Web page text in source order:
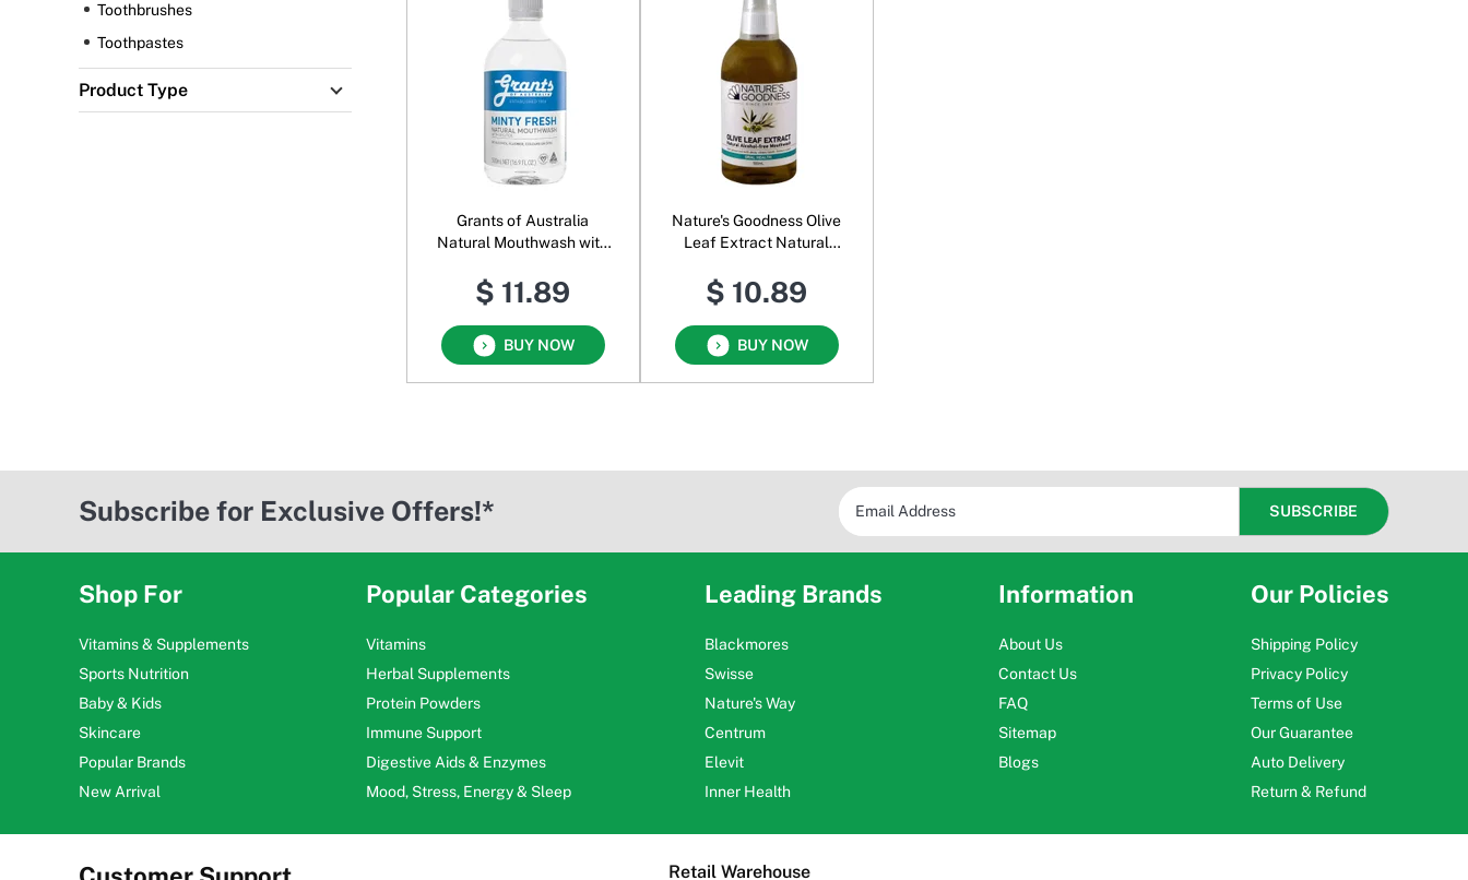
Toothbrushes
Toothpastes
Product Type
Grants of Australia
Natural Mouthwash with
$ 11.89
BUY NOW
Nature's Goodness Olive
Leaf Extract Natural
$ 10.89
BUY NOW
Subscribe for Exclusive Offers!*
Shop For
Vitamins & Supplements
Sports Nutrition
Baby & Kids
Skincare
Popular Brands
New Arrival
Popular Categories
Vitamins
Herbal Supplements
Protein Powders
Immune Support
Digestive Aids & Enzymes
Mood, Stress, Energy & Sleep
Leading Brands
Blackmores
Swisse
Nature's Way
Centrum
Elevit
Inner Health
Information
About Us
Contact Us
FAQ
Sitemap
Blogs
Our Policies
Shipping Policy
Privacy Policy
Terms of Use
Our Guarantee
Auto Delivery
Return & Refund
Retail Warehouse